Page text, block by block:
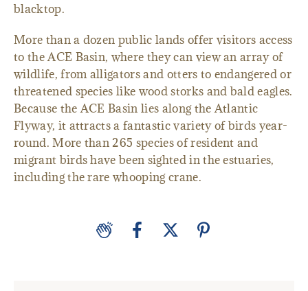
blacktop.
More than a dozen public lands offer visitors access
to the ACE Basin, where they can view an array of
wildlife, from alligators and otters to endangered or
threatened species like wood storks and bald eagles.
Because the ACE Basin lies along the Atlantic
Flyway, it attracts a fantastic variety of birds year-
round. More than 265 species of resident and
migrant birds have been sighted in the estuaries,
including the rare whooping crane.